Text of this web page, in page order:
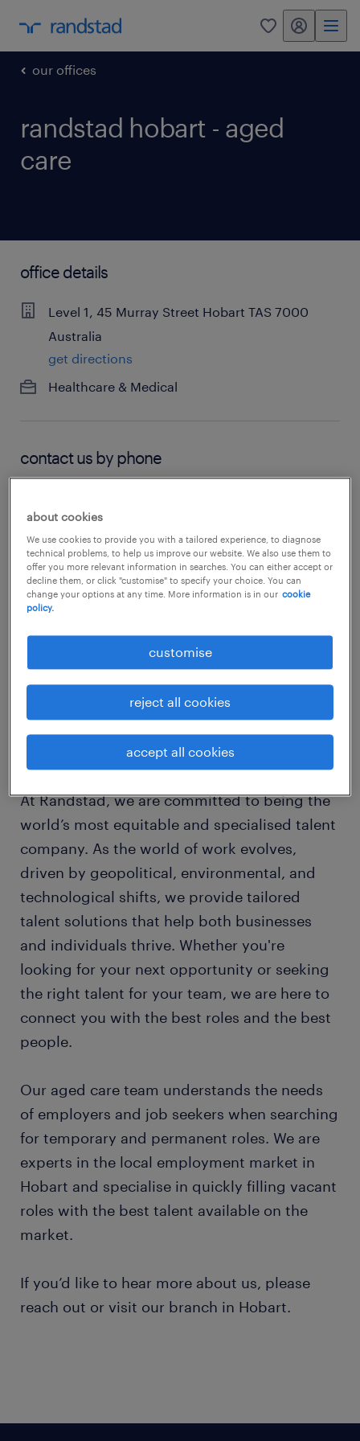
0 my randstad
our offices
randstad hobart - aged
care
office details
Level 1, 45 Murray Street Hobart TAS 7000
Australia
get directions
Healthcare & Medical
contact us by phone
hours of operation
closed
see all opening hours
learn more about us.
Your trusted partner for talent in Australia.
At Randstad, we are committed to being the
world’s most equitable and specialised talent
company. As the world of work evolves,
driven by geopolitical, environmental, and
technological shifts, we provide tailored
talent solutions that help both businesses
and individuals thrive. Whether you're
looking for your next opportunity or seeking
the right talent for your team, we are here to
connect you with the best roles and the best
people.
Our aged care team understands the needs
of employers and job seekers when searching
for temporary and permanent roles. We are
experts in the local employment market in
Hobart and specialise in quickly filling vacant
roles with the best talent available on the
market.
If you’d like to hear more about us, please
reach out or visit our branch in Hobart.
about cookies
We use cookies to provide you with a tailored experience, to diagnose
technical problems, to help us improve our website. We also use them to
offer you more relevant information in searches. You can either accept or
decline them, or click "customise" to specify your choice. You can
change your options at any time. More information is in our cookie
policy.
customise
reject all cookies
accept all cookies